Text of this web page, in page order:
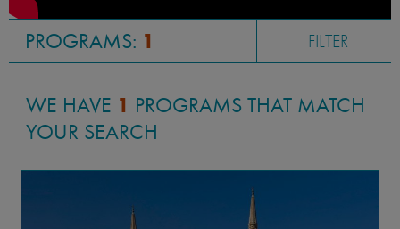
PROGRAMS: 1 FILTER
WE HAVE 1 PROGRAMS THAT MATCH
YOUR SEARCH